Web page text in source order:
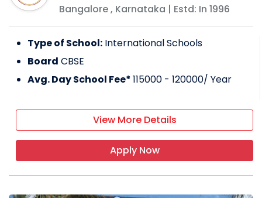
Bangalore, Karnataka | Estd: In 1996
Type of School: International Schools
Board CBSE
Avg. Day School Fee*115000 - 120000/ Year
View More Details
Apply Now